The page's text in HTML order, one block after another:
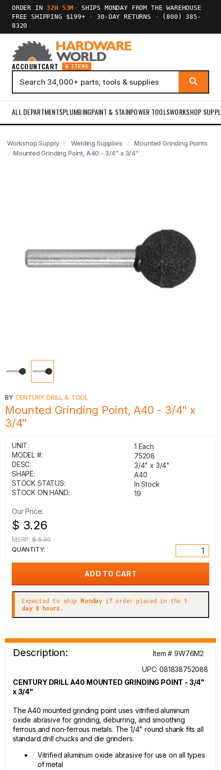
ORDER IN32H 53M ·
SHIPS MONDAY FROM THE WAREHOUSE
FREE SHIPPING $199+
· 30-DAY RETURNS ·
(800) 385-
8320
ACCOUNTCART 0 ITEMS
ALL DEPARTMENTSPLUMBINGPAINT & STAINPOWER TOOLSWORKSHOP
Workshop Supply Welding Supplies
Mounted Grinding Points
Mounted Grinding Point, A40 - 3/4" x 3/4"
BY CENTURY DRILL & TOOL
Mounted Grinding Point, A40 - 3/4" x
3/4"
UNIT:
1 Each
MODEL #:
75208
DESC:
3/4" x 3/4"
SHAPE:
A40
STOCK STATUS:
In Stock
STOCK ON HAND:
19
Our Price:
$ 3.26
MSRP: $ 5.39
QUANTITY:
Expected to ship Monday if order placed in the 1
day 8 hours.
Description:
Item # 9W76M2
UPC: 081838752088
CENTURY DRILL A40 MOUNTED GRINDING POINT - 3/4"
x 3/4"
The A40 mounted grinding point uses vitrified aluminum
oxide abrasive for grinding, deburring, and smoothing
ferrous and non-ferrous metals. The 1/4" round shank fits all
standard drill chucks and die grinders.
Vitrified aluminum oxide abrasive for use on all types
of metal